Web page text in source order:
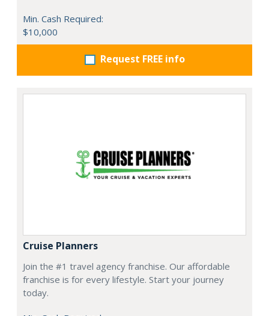
Min. Cash Required:
$10,000
Request FREE info
Cruise Planners
Join the #1 travel agency franchise. Our affordable
franchise is for every lifestyle. Start your journey
today.